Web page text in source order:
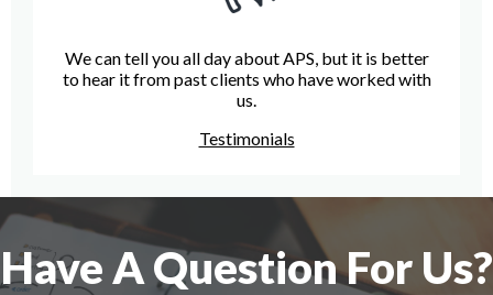
We can tell you all day about APS, but it is better
to hear it from past clients who have worked with
us.
Testimonials
Have A Question For Us?